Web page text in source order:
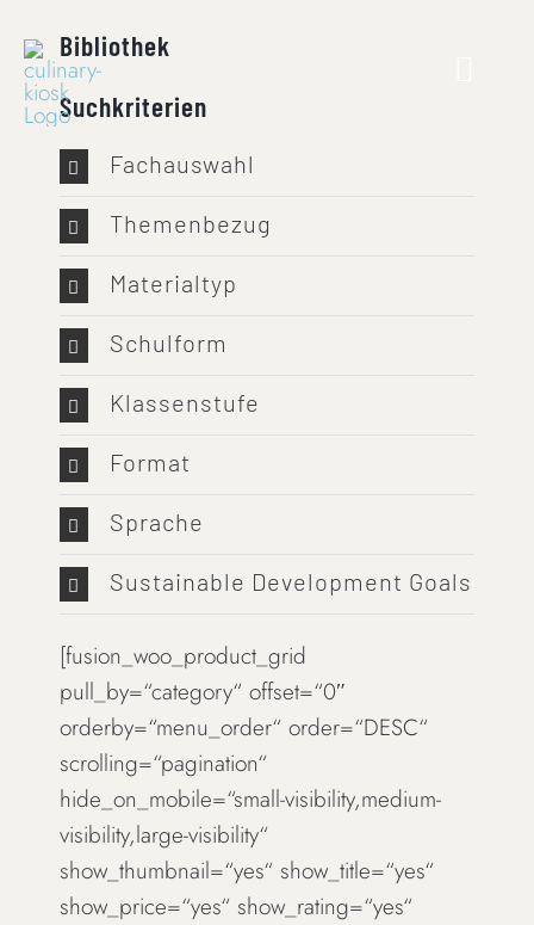
content
Bibliothek
Suchkriterien
Fachauswahl
Themenbezug
Materialtyp
Schulform
Klassenstufe
Format
Sprache
Sustainable Development Goals
[fusion_woo_product_grid
pull_by=“category“ offset=“0″
orderby=“menu_order“ order=“DESC“
scrolling=“pagination“
hide_on_mobile=“small-visibility,medium-
visibility,large-visibility“
show_thumbnail=“yes“ show_title=“yes“
show_price=“yes“ show_rating=“yes“